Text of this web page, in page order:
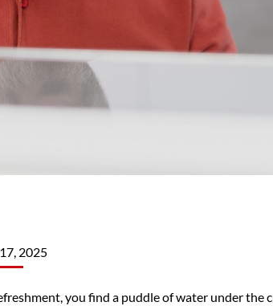
2025
you find a puddle of water under the